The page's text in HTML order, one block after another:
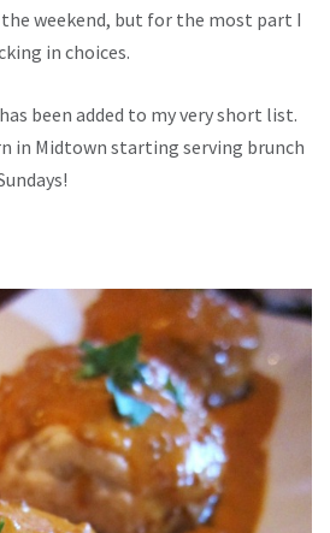
weekend, but for the most part I
in choices.
been added to my very short list.
in Midtown starting serving brunch